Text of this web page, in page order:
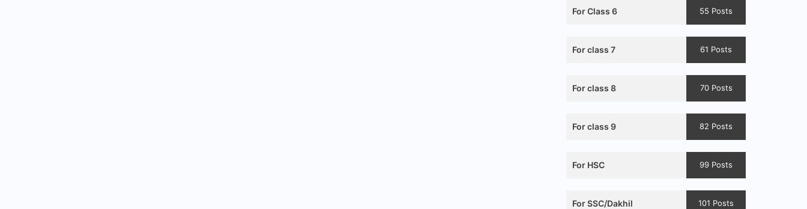
For Class 6 55 Posts
For class 7 61 Posts
For class 8 70 Posts
For class 9 82 Posts
For HSC 99 Posts
For SSC/Dakhil 101 Posts